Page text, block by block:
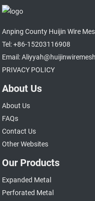
Anping County Huijin Wire
Tel: +86-15203116908
Email:
PRIVACY POLICY
About Us
About Us
FAQs
Contact Us
Other Websites
Our Products
Expanded Metal
Perforated Metal